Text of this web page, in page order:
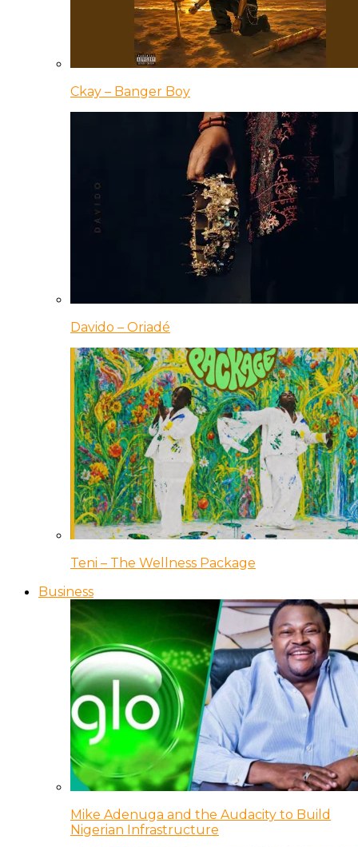
Ckay – Banger Boy
Davido – Oriadé
Teni – The Wellness Package
Business
Mike Adenuga and the Audacity to Build
Nigerian Infrastructure